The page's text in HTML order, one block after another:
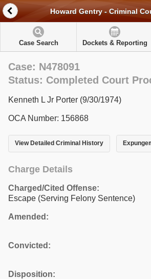
Howard Gentry - Criminal
Case Search Dockets & Reporting
Case: N478091
Status: Completed Court
Kenneth L Jr Porter (9/30/1974)
OCA Number: 156868
View Detailed Criminal History
Charge Details
Charged/Cited Offense:
Escape (Serving Felony Sentence)
Amended:
Convicted:
Disposition: